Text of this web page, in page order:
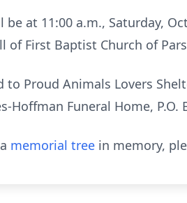
be at 11:00 a.m., Saturday,
of First Baptist Church of
to Proud Animals Lovers
Hoffman Funeral Home, P.O.
memorial tree in memory,